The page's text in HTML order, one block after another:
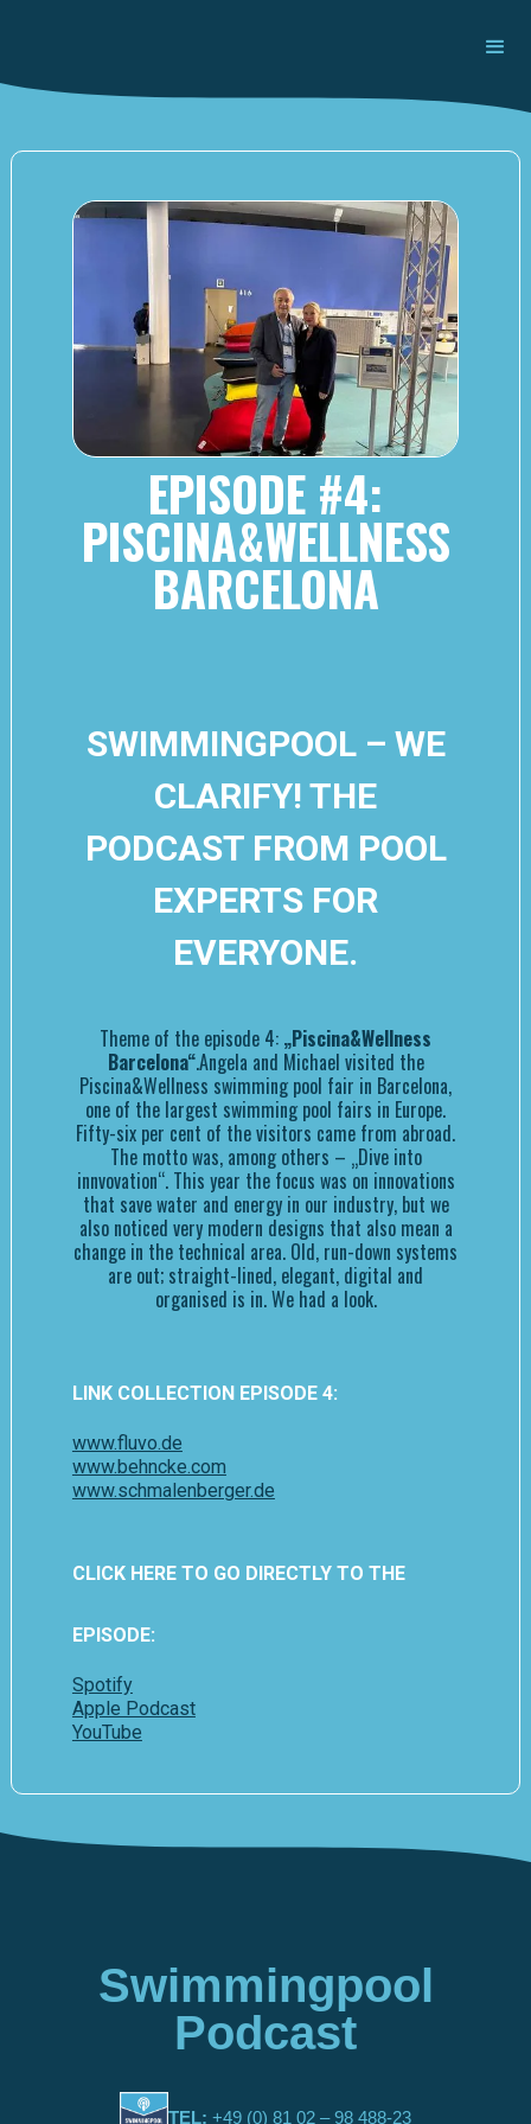
EPISODE #4:
PISCINA&WELLNESS
BARCELONA
SWIMMINGPOOL – WE
CLARIFY! THE
PODCAST FROM POOL
EXPERTS FOR
EVERYONE.
Theme of the episode 4: „Piscina&Wellness
Barcelona“.Angela and Michael visited the
Piscina&Wellness swimming pool fair in Barcelona,
one of the largest swimming pool fairs in Europe.
Fifty-six per cent of the visitors came from abroad.
The motto was, among others – „Dive into
innvovation“. This year the focus was on innovations
that save water and energy in our industry, but we
also noticed very modern designs that also mean a
change in the technical area. Old, run-down systems
are out; straight-lined, elegant, digital and
organised is in. We had a look.
LINK COLLECTION EPISODE 4:
www.fluvo.de
www.behncke.com
www.schmalenberger.de
CLICK HERE TO GO DIRECTLY TO THE
EPISODE:
Spotify
Apple Podcast
YouTube
Swimmingpool
Podcast
TEL: +49 (0) 81 02 – 98 488-23